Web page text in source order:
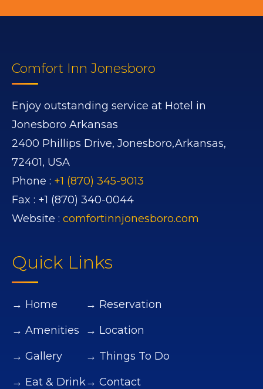
Comfort Inn Jonesboro
Enjoy outstanding service at Hotel in
Jonesboro Arkansas
2400 Phillips Drive, Jonesboro,Arkansas,
72401, USA
Phone : +1 (870) 345-9013
Fax : +1 (870) 340-0044
Website : comfortinnjonesboro.com
Quick Links
→ Home
→ Amenities
→ Gallery
→ Eat & Drink
→ Reservation
→ Location
→ Things To Do
→ Contact